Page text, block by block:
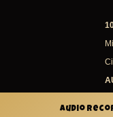
Audio